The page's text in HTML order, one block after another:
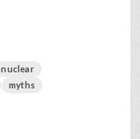
nuclear
myths